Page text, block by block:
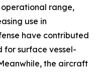
range,
use in
have contributed
surface vessel-
the aircraft